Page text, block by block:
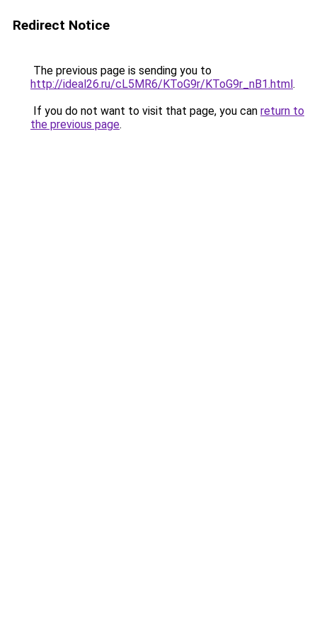
Redirect Notice
The previous page is sending you to
http://ideal26.ru/cL5MR6/KToG9r/KToG9r_nB1.html.
If you do not want to visit that page, you can return to
the previous page.